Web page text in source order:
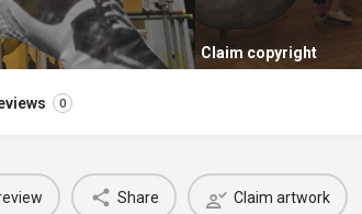
Claim copyright
0
Share Claim artwork